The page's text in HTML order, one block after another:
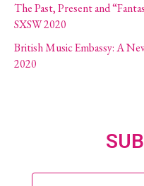
The Past, Present and
SXSW 2020
British Music Embassy: A
2020